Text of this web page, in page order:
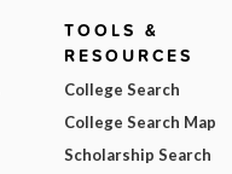
TOOLS &
RESOURCES
College Search
College Search Map
Scholarship Search